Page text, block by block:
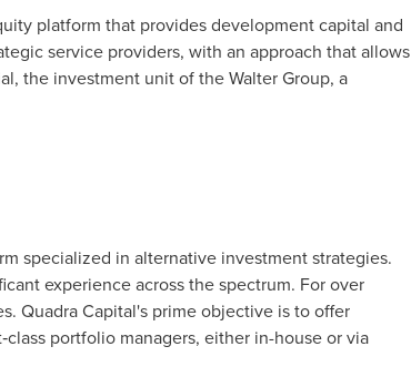
platform that provides development capital and
service providers, with an approach that allows
the investment unit of the Walter Group, a
specialized in alternative investment strategies.
experience across the spectrum. For over
Quadra Capital's prime objective is to offer
portfolio managers, either in-house or via